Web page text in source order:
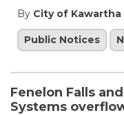
By City of Kawartha
Public Notices
Fenelon Falls
Systems